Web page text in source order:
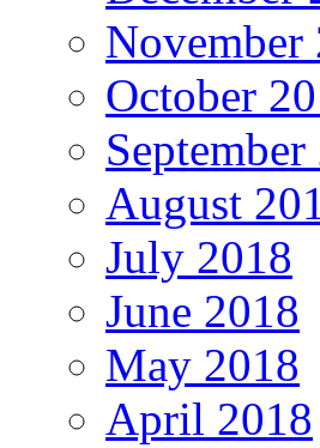
November
October
August
July 2018
June 2018
May 2018
April 2018